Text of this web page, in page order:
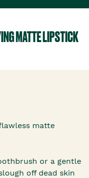
MATTE LIPSTICK
matte
or a gentle
off dead skin